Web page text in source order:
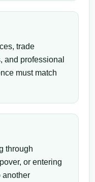
trade
and professional
must match
through
or entering
another